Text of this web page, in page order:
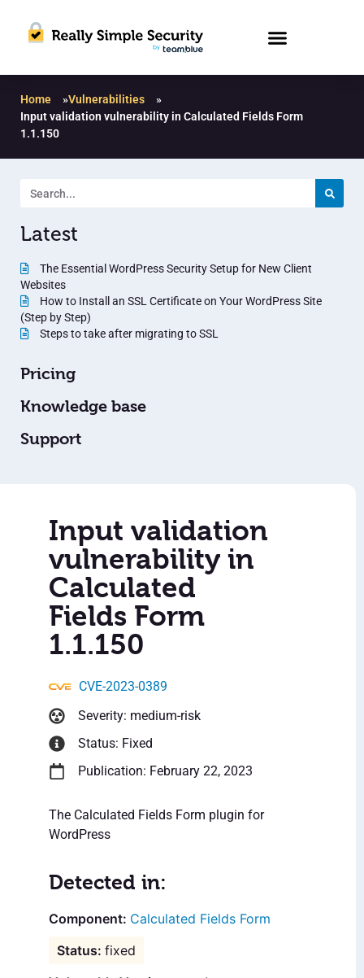
Home »Vulnerabilities
»
Input validation vulnerability in Calculated Fields Form
1.1.150
Latest
The Essential WordPress Security Setup for New Client
Websites
How to Install an SSL Certificate on Your WordPress Site
(Step by Step)
Steps to take after migrating to SSL
Pricing
Knowledge base
Support
Input validation
vulnerability in
Calculated
Fields Form
1.1.150
CVE-2023-0389
Severity: medium-risk
Status: Fixed
Publication: February 22, 2023
The Calculated Fields Form plugin for
WordPress
Detected in:
Calculated Fields Form
fixed